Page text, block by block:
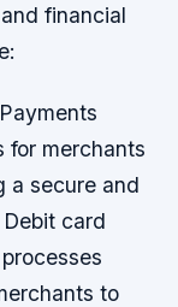
financial
for merchants
a secure and
Debit card
to